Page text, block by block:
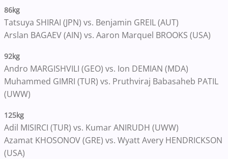
86kg
Tatsuya SHIRAI (JPN) vs. Benjamin GREIL (AUT)
Arslan BAGAEV (AIN) vs. Aaron Marquel BROOKS (USA)
92kg
Andro MARGISHVILI (GEO) vs. Ion DEMIAN (MDA)
Muhammed GIMRI (TUR) vs. Pruthviraj Babasaheb PATIL
(UWW)
125kg
Adil MISIRCI (TUR) vs. Kumar ANIRUDH (UWW)
Azamat KHOSONOV (GRE) vs. Wyatt Avery HENDRICKSON
(USA)